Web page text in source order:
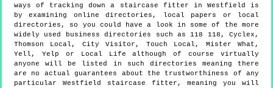
ways of tracking down a staircase fitter in Westfield is
by examining online directories, local papers or local
directories, so you could have a look in some of the more
widely used business directories such as 118 118, Cyclex,
Thomson Local, City Visitor, Touch Local, Mister What,
Yell, Yelp or Local Life although of course virtually
anyone will be listed in such directories meaning there
are no actual guarantees about the trustworthiness of any
particular Westfield staircase fitter, meaning you will